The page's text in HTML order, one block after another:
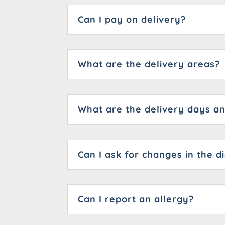
Can I pay on delivery?
What are the delivery areas?
What are the delivery days
Can I ask for changes in the
Can I report an allergy?